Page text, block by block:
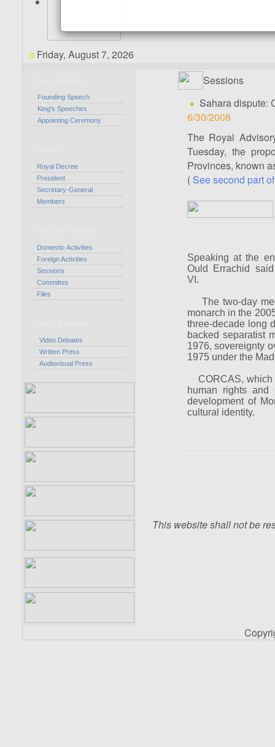
Friday, August 7, 2026
Founding Speech
King's Speeches
Appointing Ceremony
Royal Decree
President
Secretary-General
Members
Domestic Activities
Foreign Activities
Sessions
Committes
Files
Video Debates
Written Press
Audiovisual Press
Sessions
Sahara dispute:
6/30/2008
The Royal
Tuesday, the
Provinces, known
( See second part
Speaking at the
Ould Errachid
VI.
The two-day
monarch in the
three-decade long
backed separatist
1976, sovereignty
1975 under the
CORCAS, which
human rights
development of
cultural identity.
This website shall not be